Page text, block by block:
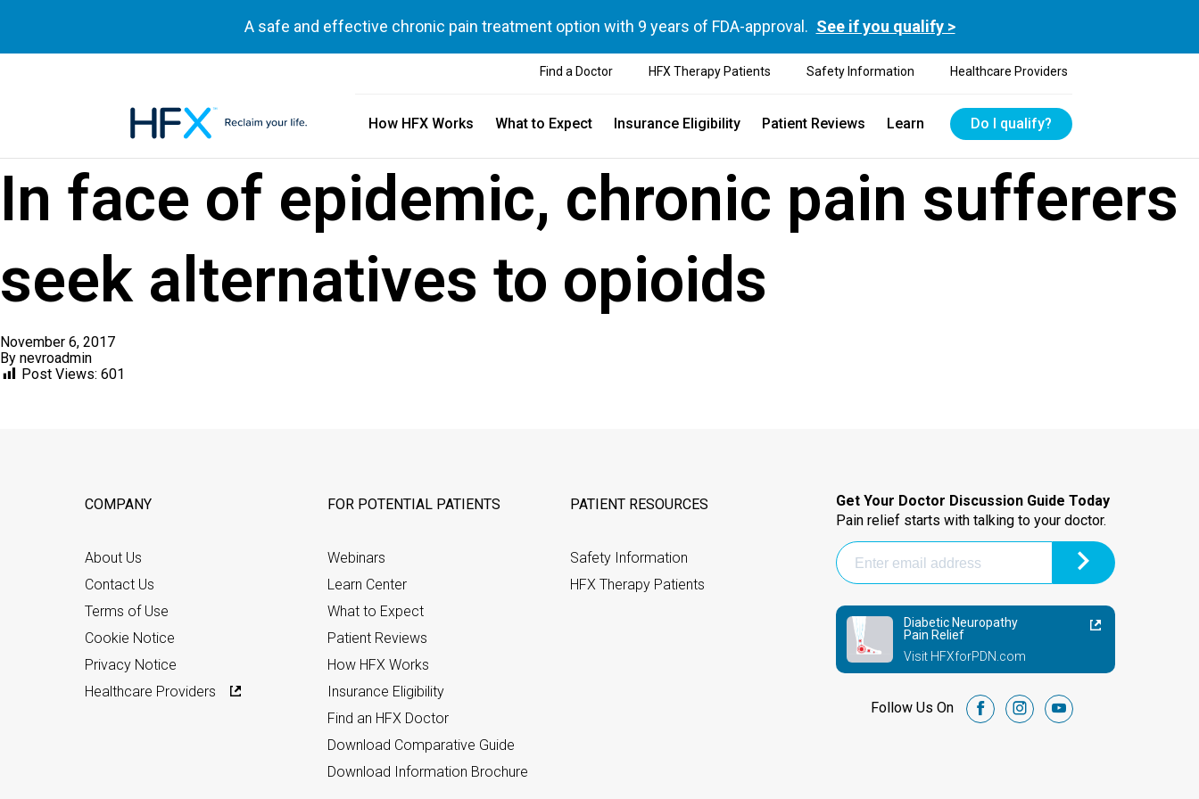
A safe and effective chronic pain treatment option with 9 years of FDA-approval. See if you qualify >
Find a Doctor HFX Therapy Patients Safety Information Healthcare Providers
How HFX Works What to Expect Insurance Eligibility Patient Reviews Learn Do I qualify?
In face of epidemic, chronic pain sufferers
seek alternatives to opioids
November 6, 2017
By nevroadmin
Post Views: 601
COMPANY
About Us
Contact Us
Terms of Use
Cookie Notice
Privacy Notice
Healthcare Providers
FOR POTENTIAL PATIENTS
Webinars
Learn Center
What to Expect
Patient Reviews
How HFX Works
Insurance Eligibility
Find an HFX Doctor
Download Comparative Guide
Download Information Brochure
PATIENT RESOURCES
Safety Information
HFX Therapy Patients
Get Your Doctor Discussion Guide Today
Pain relief starts with talking to your doctor.
Diabetic Neuropathy
Pain Relief
Visit HFXforPDN.com
Follow Us On facebookinstagramyoutube